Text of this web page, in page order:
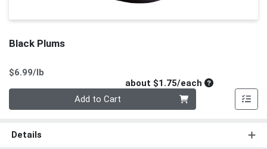
Black Plums
$6.99/lb
about $1.75/eachAverage per
Add to Cart
Details